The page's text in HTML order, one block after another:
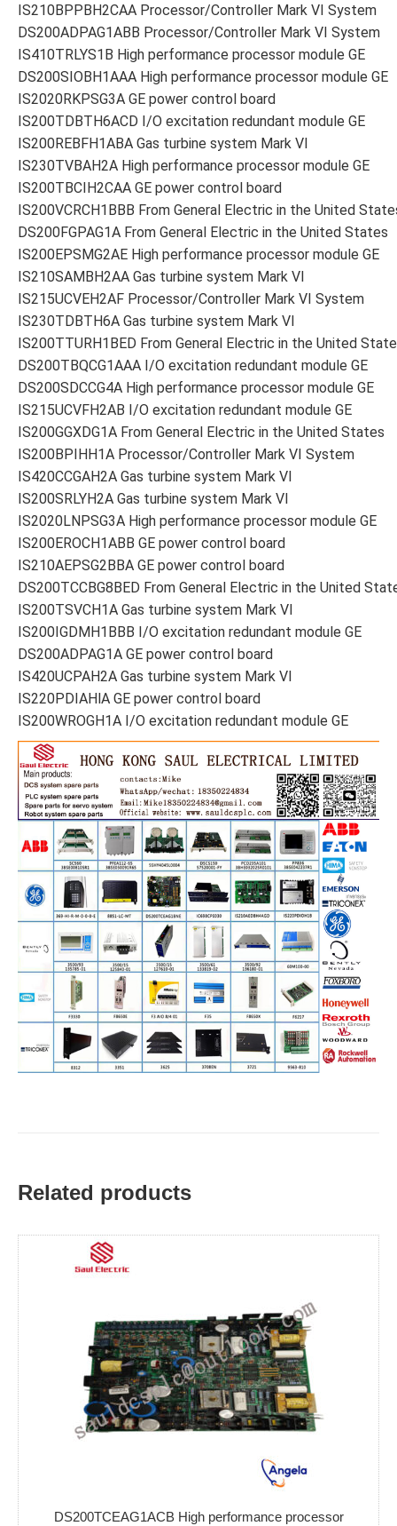
IS210BPPBH2CAA Processor/Controller Mark VI System
DS200ADPAG1ABB Processor/Controller Mark VI System
IS410TRLYS1B High performance processor module GE
DS200SIOBH1AAA High performance processor module GE
IS2020RKPSG3A GE power control board
IS200TDBTH6ACD I/O excitation redundant module GE
IS200REBFH1ABA Gas turbine system Mark VI
IS230TVBAH2A High performance processor module GE
IS200TBCIH2CAA GE power control board
IS200VCRCH1BBB From General Electric in the United
DS200FGPAG1A From General Electric in the United States
IS200EPSMG2AE High performance processor module GE
IS210SAMBH2AA Gas turbine system Mark VI
IS215UCVEH2AF Processor/Controller Mark VI System
IS230TDBTH6A Gas turbine system Mark VI
IS200TTURH1BED From General Electric in the United
DS200TBQCG1AAA I/O excitation redundant module GE
DS200SDCCG4A High performance processor module GE
IS215UCVFH2AB I/O excitation redundant module GE
IS200GGXDG1A From General Electric in the United States
IS200BPIHH1A Processor/Controller Mark VI System
IS420CCGAH2A Gas turbine system Mark VI
IS200SRLYH2A Gas turbine system Mark VI
IS2020LNPSG3A High performance processor module GE
IS200EROCH1ABB GE power control board
IS210AEPSG2BBA GE power control board
DS200TCCBG8BED From General Electric in the United
IS200TSVCH1A Gas turbine system Mark VI
IS200IGDMH1BBB I/O excitation redundant module GE
DS200ADPAG1A GE power control board
IS420UCPAH2A Gas turbine system Mark VI
IS220PDIAHlA GE power control board
IS200WROGH1A I/O excitation redundant module GE
Related products
DS200TCEAG1ACB High performance processor